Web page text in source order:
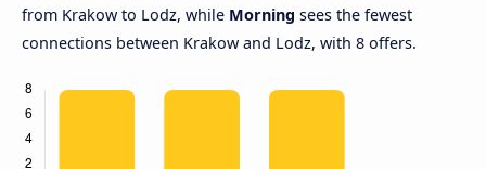
from Krakow to Lodz, while Morning sees the fewest
connections between Krakow and Lodz, with 8 offers.